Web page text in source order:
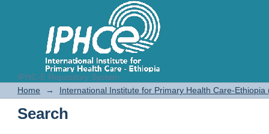
IPHC-E Repository System
Search
Home → International Institute for Primary Health Care-Ethiopia
Search